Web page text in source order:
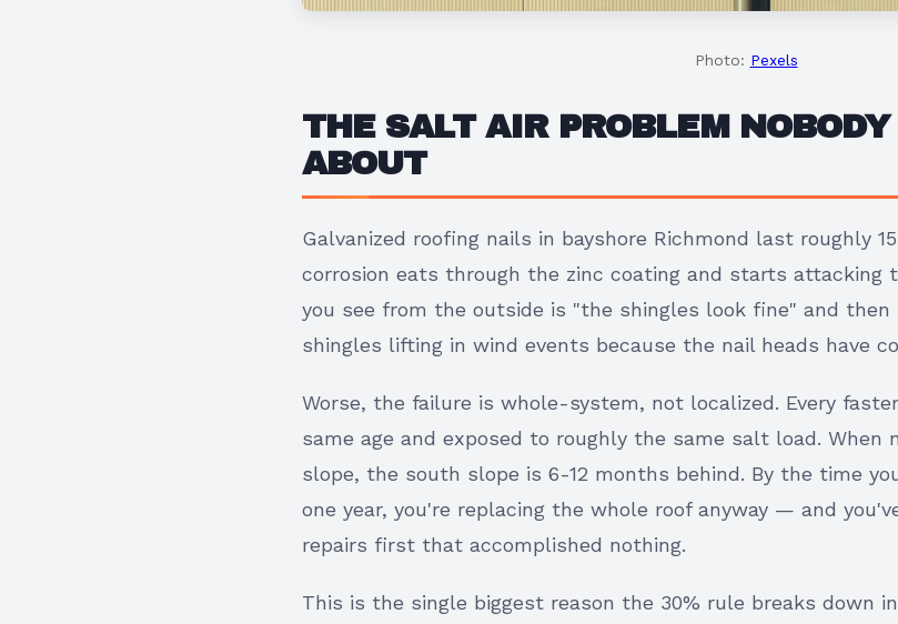
Photo: Pexels
THE SALT AIR PROBLEM
ABOUT
Galvanized roofing nails in bayshore Richmond last roughly
corrosion eats through the zinc coating and starts attacking
you see from the outside is "the shingles look fine" and then
shingles lifting in wind events because the nail heads have
Worse, the failure is whole-system, not localized. Every
same age and exposed to roughly the same salt load.
slope, the south slope is 6-12 months behind. By the time
one year, you're replacing the whole roof anyway — and
repairs first that accomplished nothing.
This is the single biggest reason the 30% rule breaks down